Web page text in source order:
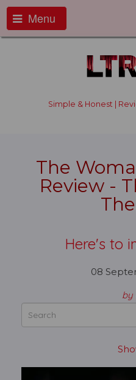
Menu
Simple & Honest |
The
Review -
Here's to
08
by